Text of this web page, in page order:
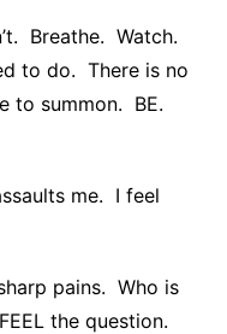
Breathe. Watch.
to do. There is no
to summon. BE.
me. I feel
pains. Who is
the question.